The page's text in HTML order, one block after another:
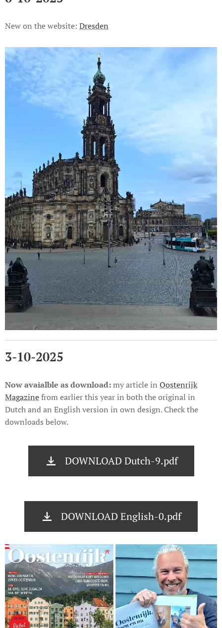
New on the website: Dresden
3-10-2025
Now avaialble asdownload:my article in Oostenrijk
Magazinefrom earlier this year in both the original in
Dutch and an English version in own design. Check the
downloads below.
DOWNLOAD Dutch-9.pdf
DOWNLOAD English-0.pdf